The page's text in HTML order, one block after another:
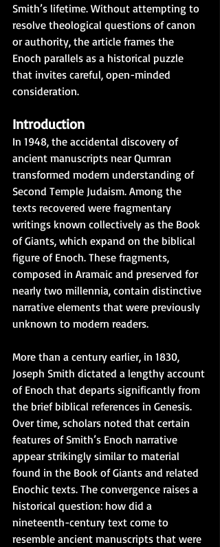
Smith’s lifetime. Without attempting to
resolve theological questions of canon
or authority, the article frames the
Enoch parallels as a historical puzzle
that invites careful, open-minded
consideration.
Introduction
In 1948, the accidental discovery of
ancient manuscripts near Qumran
transformed modern understanding of
Second Temple Judaism. Among the
texts recovered were fragmentary
writings known collectively as the Book
of Giants, which expand on the biblical
figure of Enoch. These fragments,
composed in Aramaic and preserved for
nearly two millennia, contain distinctive
narrative elements that were previously
unknown to modern readers.
More than a century earlier, in 1830,
Joseph Smith dictated a lengthy account
of Enoch that departs significantly from
the brief biblical references in Genesis.
Over time, scholars noted that certain
features of Smith’s Enoch narrative
appear strikingly similar to material
found in the Book of Giants and related
Enochic texts. The convergence raises a
historical question: how did a
nineteenth-century text come to
resemble ancient manuscripts that were